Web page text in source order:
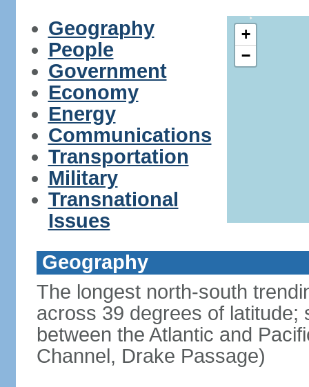
Geography
People
Government
Economy
Energy
Communications
Transportation
Military
Transnational
Issues
+
−
Geography
The longest north-south
across 39 degrees of latitude;
between the Atlantic and
Channel, Drake Passage)